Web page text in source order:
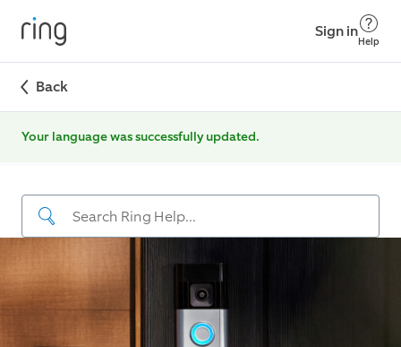
Sign in
Help
Back
Your language was successfully updated.